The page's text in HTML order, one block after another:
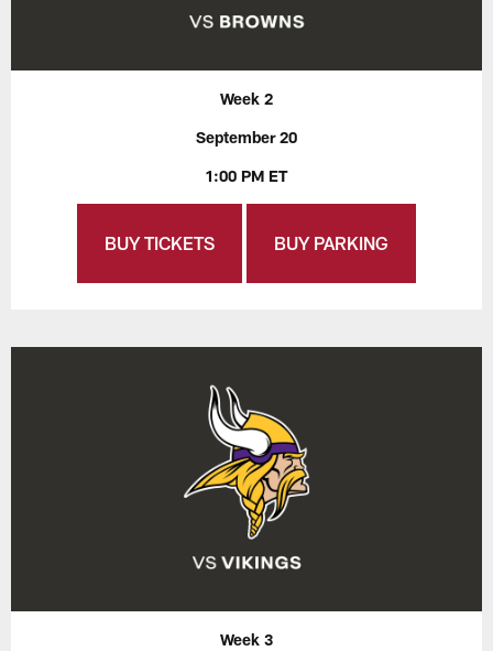
Week 2
September 20
1:00 PM ET
BUY TICKETS BUY PARKING
Week 3